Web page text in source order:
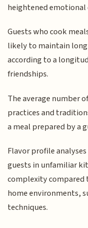
heightened emotional
Guests who cook
likely to maintain
according to a
friendships.
The average number
practices and
a meal prepared by a
Flavor profile
guests in unfamiliar
complexity compared
home environments,
techniques.